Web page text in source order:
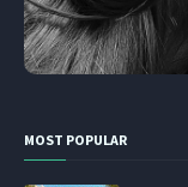
MOST POPULAR